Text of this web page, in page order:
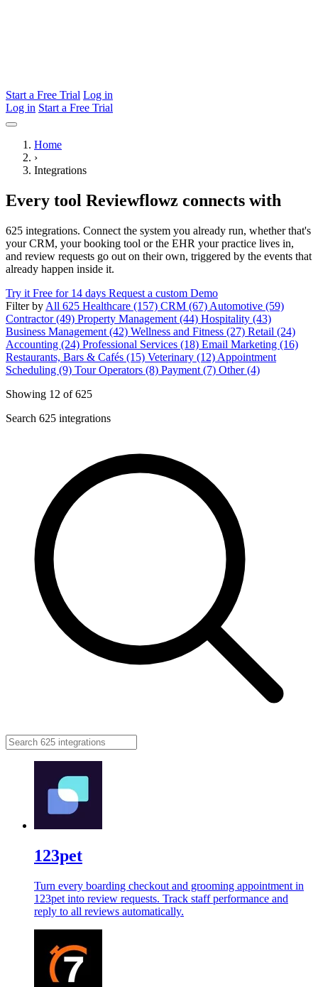
Start a Free Trial Log in
Log in Start a Free Trial
Home
›
Integrations
Every tool Reviewflowz connects with
625 integrations. Connect the system you already run, whether that's
your CRM, your booking tool or the EHR your practice lives in,
and review requests go out on their own, triggered by the events that
already happen inside it.
Try it Free for 14 days Request a custom Demo
Filter by All 625 Healthcare (157) CRM (67) Automotive (59)
Contractor (49) Property Management (44) Hospitality (43)
Business Management (42) Wellness and Fitness (27) Retail (24)
Accounting (24) Professional Services (18) Email Marketing (16)
Restaurants, Bars & Cafés (15) Veterinary (12) Appointment
Scheduling (9) Tour Operators (8) Payment (7) Other (4)
Showing 12 of 625
Search 625 integrations
123pet
Turn every boarding checkout and grooming appointment in
123pet into review requests. Track staff performance and
reply to all reviews automatically.